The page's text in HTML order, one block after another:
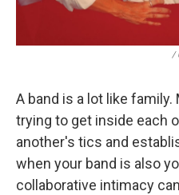
/
A band is a lot like
trying to get inside each
another's tics and
when your band is also
collaborative intimacy